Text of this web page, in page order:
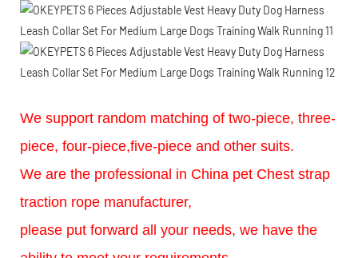
We support random matching of two-piece, three-
piece, four-piece,five-piece and other suits.
We are the professional in China pet Chest strap
traction rope manufacturer,
please put forward all your needs, we have the